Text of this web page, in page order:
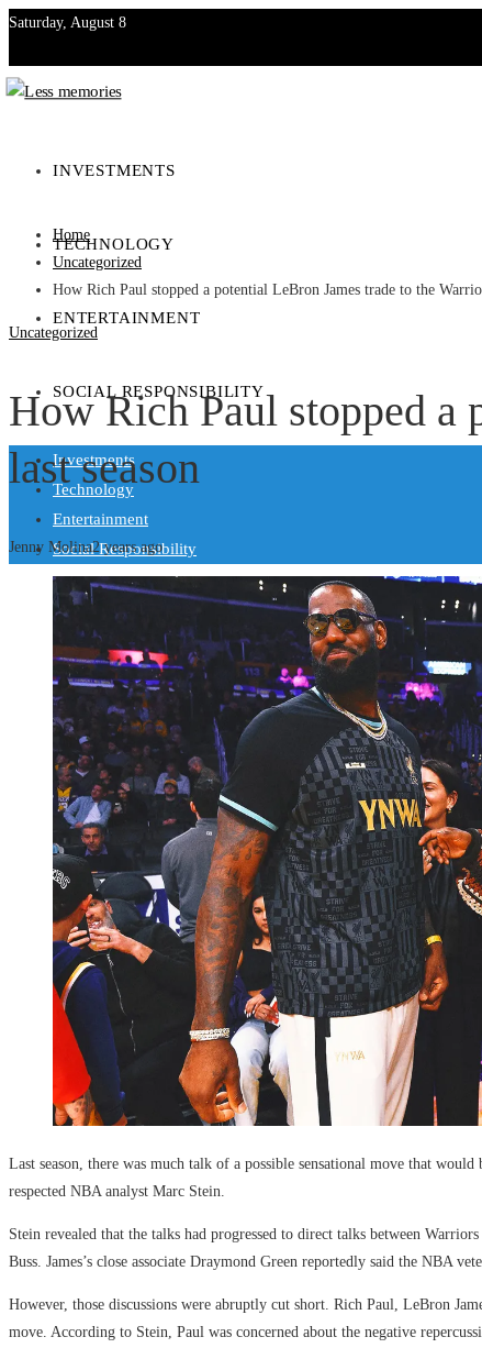
Saturday, August 8
Social Responsibility
INVESTMENTS
TECHNOLOGY
ENTERTAINMENT
SOCIAL RESPONSIBILITY
Investments
Technology
Entertainment
Social Responsibility
Home
Uncategorized
How Rich Paul stopped a potential LeBron James trade to the
Uncategorized
How Rich Paul stopped a
last season
Jenny Molina2 years ago
Last season, there was much talk of a possible sensational move that
respected NBA analyst Marc Stein.
Stein revealed that the talks had progressed to direct talks between
Buss. James’s close associate Draymond Green reportedly said the NBA
However, those discussions were abruptly cut short. Rich Paul, LeBron
move. According to Stein, Paul was concerned about the negative